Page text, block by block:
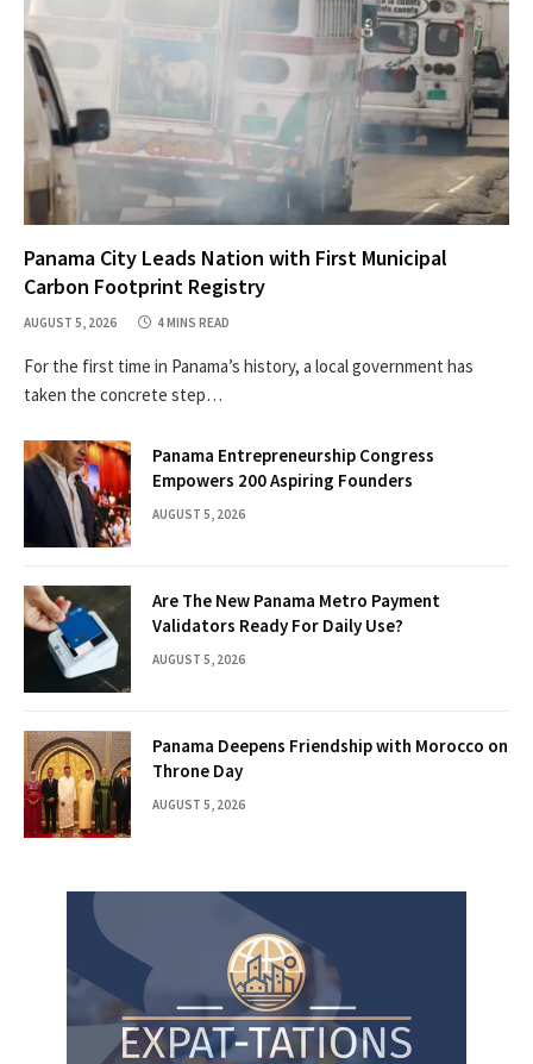
Panama City Leads Nation with First Municipal
Carbon Footprint Registry
AUGUST 5, 2026 4 MINS READ
For the first time in Panama’s history, a local government has
taken the concrete step…
Panama Entrepreneurship Congress
Empowers 200 Aspiring Founders
AUGUST 5, 2026
Are The New Panama Metro Payment
Validators Ready For Daily Use?
AUGUST 5, 2026
Panama Deepens Friendship with Morocco on
Throne Day
AUGUST 5, 2026